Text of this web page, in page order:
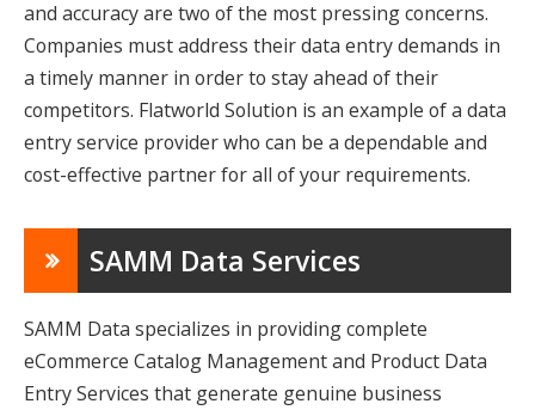
and accuracy are two of the most pressing concerns.
Companies must address their data entry demands in
a timely manner in order to stay ahead of their
competitors. Flatworld Solution is an example of a data
entry service provider who can be a dependable and
cost-effective partner for all of your requirements.
SAMM Data Services
SAMM Data specializes in providing complete
eCommerce Catalog Management and Product Data
Entry Services that generate genuine business